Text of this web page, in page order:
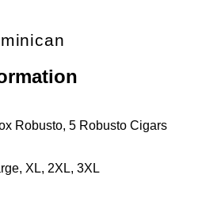
Robusto, 5 Robusto Cigars
XL, 2XL, 3XL